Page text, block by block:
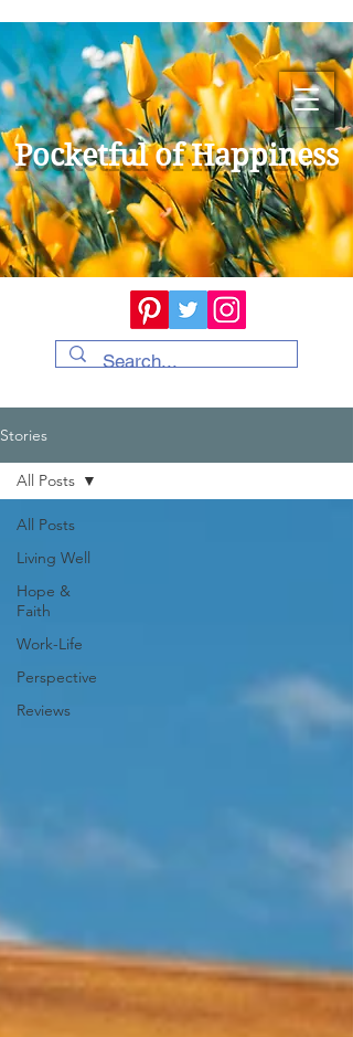
Pocketful of Happiness
Stories
All Posts
Living Well
Hope &
Faith
Work-Life
Perspective
Reviews
All Posts